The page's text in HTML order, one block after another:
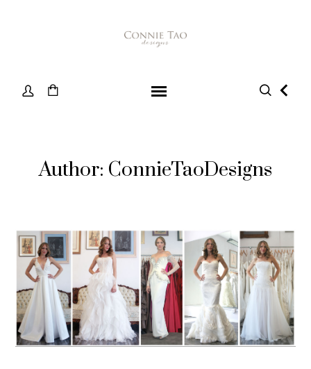
Author: ConnieTaoDesigns